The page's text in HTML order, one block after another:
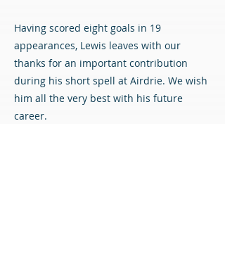
Having scored eight goals in 19
appearances, Lewis leaves with our
thanks for an important contribution
during his short spell at Airdrie. We wish
him all the very best with his future
career.